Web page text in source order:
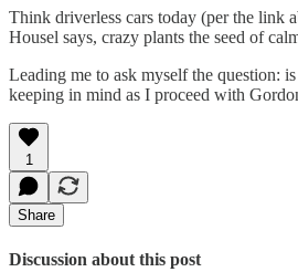
Think driverless cars today (per the link
Housel says, crazy plants the seed of
Leading me to ask myself the question:
keeping in mind as I proceed with
1
Share
Discussion about this post